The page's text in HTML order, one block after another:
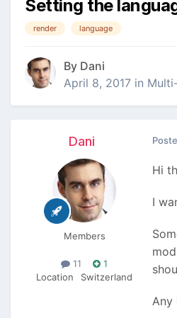
Setting the
render language
By Dani
April 8, 2017 in
Dani
Members
11
1
Location
Switzerland
Hi
I
Any